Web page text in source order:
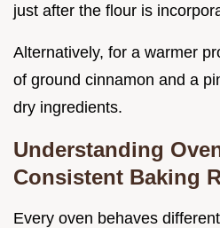
just after the flour is
Alternatively, for a warmer
of ground cinnamon and a
dry ingredients.
Understanding
Consistent Baking
Every oven behaves